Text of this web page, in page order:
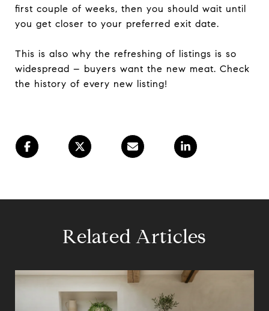
first couple of weeks, then you should wait until
you get closer to your preferred exit date.
This is also why the refreshing of listings is so
widespread – buyers want the new meat. Check
the history of every new listing!
Related Articles